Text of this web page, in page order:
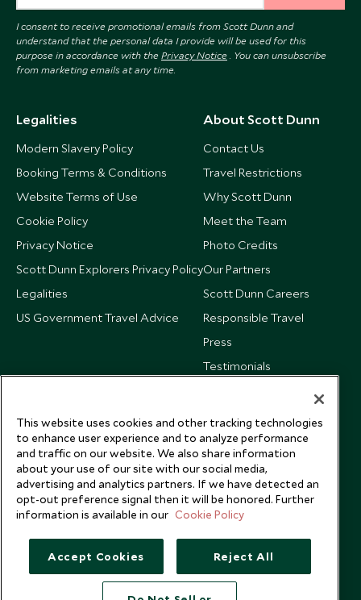
I consent to receive promotional emails from Scott Dunn and
understand that the personal data I provide will be used for this
purpose in accordance with the Privacy Notice . You can unsubscribe
from marketing emails at any time.
Legalities
Modern Slavery Policy
Booking Terms & Conditions
Website Terms of Use
Cookie Policy
Privacy Notice
Scott Dunn Explorers Privacy Policy
Legalities
US Government Travel Advice
About Scott Dunn
Contact Us
Travel Restrictions
Why Scott Dunn
Meet the Team
Photo Credits
Our Partners
Scott Dunn Careers
Responsible Travel
Press
Testimonials
This website uses cookies and other tracking technologies
to enhance user experience and to analyze performance
and traffic on our website. We also share information
about your use of our site with our social media,
advertising and analytics partners. If we have detected an
opt-out preference signal then it will be honored. Further
information is available in our Cookie Policy
Accept Cookies Reject All